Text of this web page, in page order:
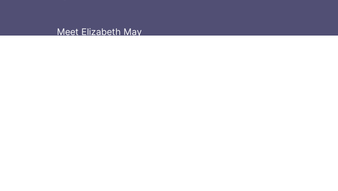
Meet Elizabeth May